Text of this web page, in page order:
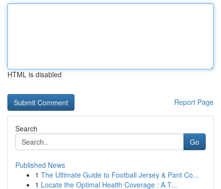
HTML is disabled
Report Page
Search
Go
Published News
1 The Ultimate Guide to Football Jersey & Pant Co...
1 Locate the Optimal Health Coverage : A T...